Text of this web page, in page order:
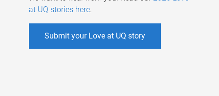
at UQ stories here.
Submit your Love at UQ story